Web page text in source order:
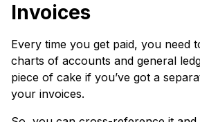
Invoices
Every time you get paid, you need
charts of accounts and general
piece of cake if you’ve got a
your invoices.